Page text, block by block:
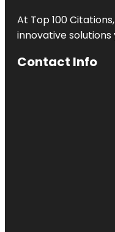
At Top 100
innovative
Contact Info